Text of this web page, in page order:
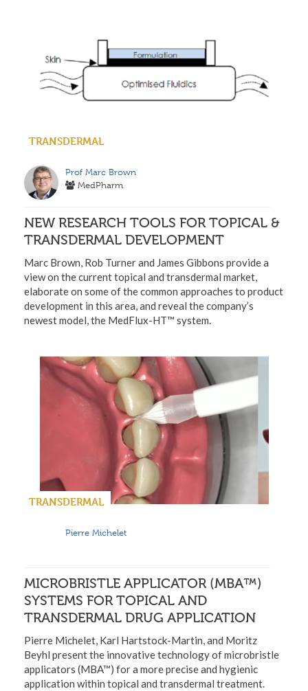
TRANSDERMAL
Prof Marc Brown
MedPharm
NEW RESEARCH TOOLS FOR TOPICAL &
TRANSDERMAL DEVELOPMENT
Marc Brown, Rob Turner and James Gibbons provide a
view on the current topical and transdermal market,
elaborate on some of the common approaches to product
development in this area, and reveal the company’s
newest model, the MedFlux-HT™ system.
TRANSDERMAL
Pierre Michelet
MICROBRISTLE APPLICATOR (MBA™)
SYSTEMS FOR TOPICAL AND
TRANSDERMAL DRUG APPLICATION
Pierre Michelet, Karl Hartstock-Martin, and Moritz
Beyhl present the innovative technology of microbristle
applicators (MBA™) for a more precise and hygienic
application within topical and transdermal treatment.